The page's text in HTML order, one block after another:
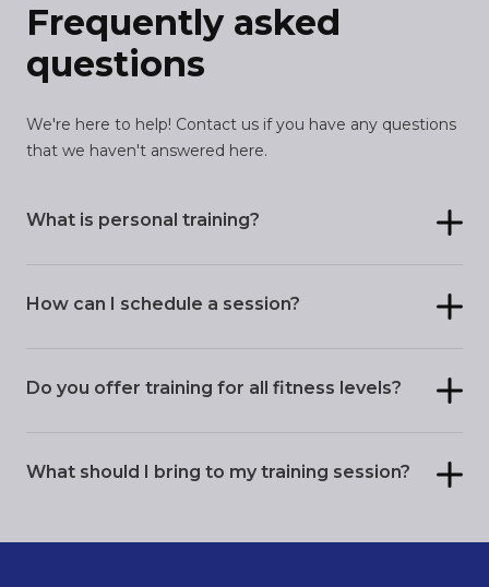
Frequently asked
questions
We're here to help! Contact us if you have any questions
that we haven't answered here.
What is personal training?
How can I schedule a session?
Do you offer training for all fitness levels?
What should I bring to my training session?